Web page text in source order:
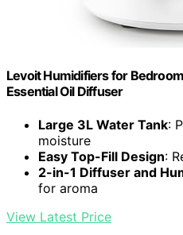
Levoit Humidifiers for
Essential Oil Diffuser
Large 3L Water Tank:
moisture
Easy Top-Fill Design:
2-in-1 Diffuser and
for aroma
View Latest Price